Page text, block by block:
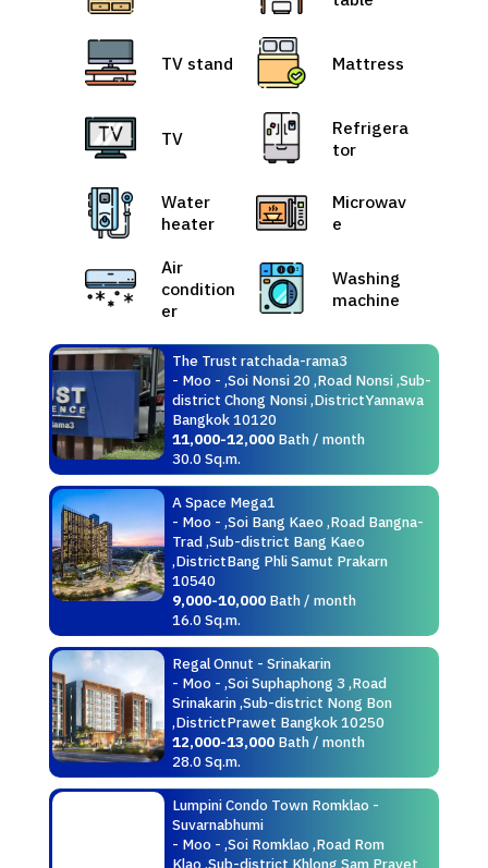
TV stand Mattress
TV
Refrigera
tor
Water
heater
Microwav
e
Air
condition
er
Washing
machine
The Trust ratchada-rama3
- Moo - ,Soi Nonsi 20 ,Road Nonsi ,Sub-
district Chong Nonsi ,DistrictYannawa
Bangkok 10120
11,000-12,000Bath / month
30.0 Sq.m.
A Space Mega1
- Moo - ,Soi Bang Kaeo ,Road Bangna-
Trad ,Sub-district Bang Kaeo
,DistrictBang Phli Samut Prakarn
10540
9,000-10,000Bath / month
16.0 Sq.m.
Regal Onnut - Srinakarin
- Moo - ,Soi Suphaphong 3 ,Road
Srinakarin ,Sub-district Nong Bon
,DistrictPrawet Bangkok 10250
12,000-13,000Bath / month
28.0 Sq.m.
Lumpini Condo Town Romklao -
Suvarnabhumi
- Moo - ,Soi Romklao ,Road Rom
Klao ,Sub-district Khlong Sam Pravet